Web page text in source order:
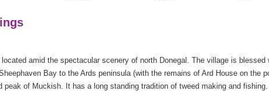
amid the spectacular scenery of north Donegal. The village is blessed
Bay to the Ards peninsula (with the remains of Ard House on the
peak of Muckish. It has a long standing tradition of tweed making and